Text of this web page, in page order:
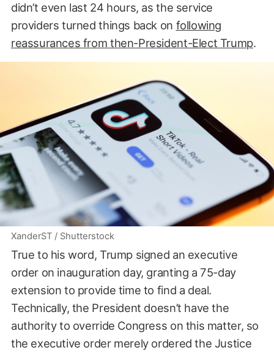
didn’t even last 24 hours, as the service
providers turned things back on following
reassurances from then-President-Elect Trump.
XanderST / Shutterstock
True to his word, Trump signed an executive
order on inauguration day, granting a 75-day
extension to provide time to find a deal.
Technically, the President doesn’t have the
authority to override Congress on this matter, so
the executive order merely ordered the Justice